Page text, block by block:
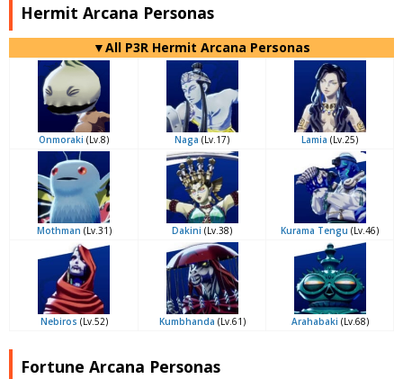
Hermit Arcana Personas
▼All P3R Hermit Arcana Personas
Onmoraki (Lv.8) Naga (Lv.17) Lamia (Lv.25)
Mothman (Lv.31) Dakini (Lv.38) Kurama Tengu (Lv.46)
Nebiros (Lv.52) Kumbhanda (Lv.61) Arahabaki (Lv.68)
Fortune Arcana Personas